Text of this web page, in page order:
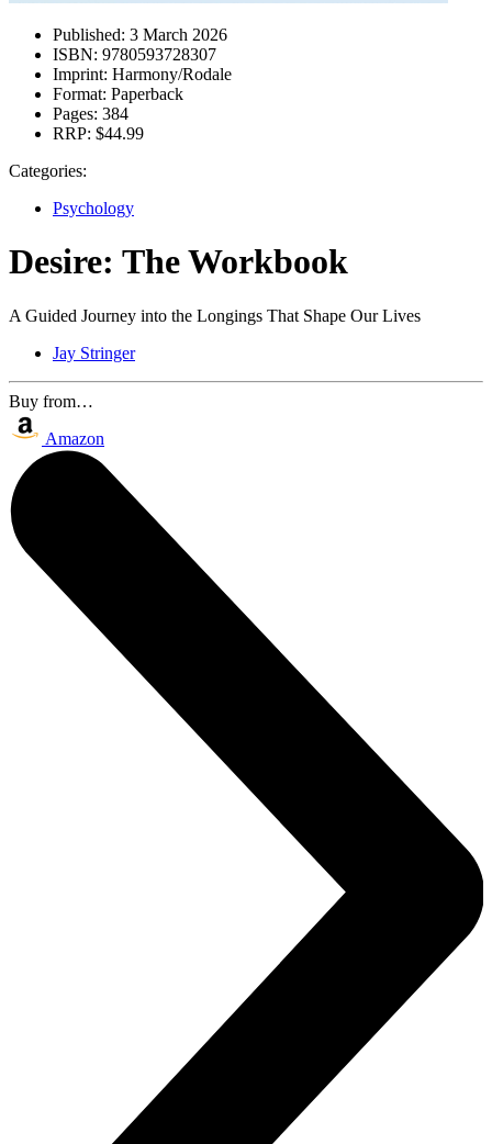
Published: 3 March 2026
ISBN: 9780593728307
Imprint: Harmony/Rodale
Format: Paperback
Pages: 384
RRP: $44.99
Categories:
Psychology
Desire: The Workbook
A Guided Journey into the Longings That Shape Our Lives
Jay Stringer
Buy from…
Amazon